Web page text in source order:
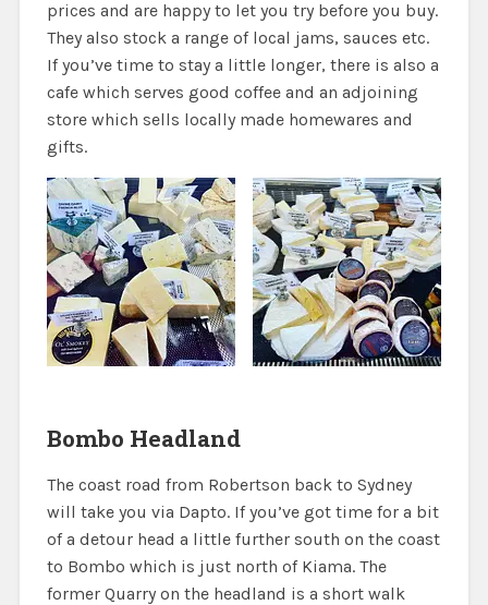
prices and are happy to let you try before you buy.
They also stock a range of local jams, sauces etc.
If you’ve time to stay a little longer, there is also a
cafe which serves good coffee and an adjoining
store which sells locally made homewares and
gifts.
Bombo Headland
The coast road from Robertson back to Sydney
will take you via Dapto. If you’ve got time for a bit
of a detour head a little further south on the coast
to Bombo which is just north of Kiama. The
former Quarry on the headland is a short walk